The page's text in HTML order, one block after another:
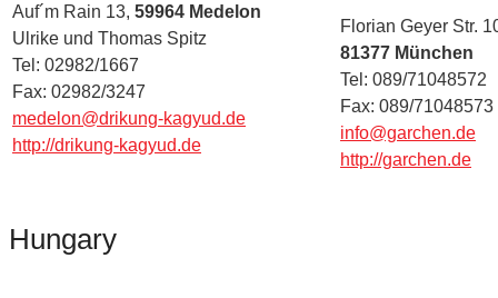
Auf´m Rain 13, 59964 Medelon
Ulrike und Thomas Spitz
Tel: 02982/1667
Fax: 02982/3247
medelon@drikung-kagyud.de
http://drikung-kagyud.de
Florian Geyer Str.
81377 München
Tel: 089/71048572
Fax: 089/71048573
info@garchen.de
http://garchen.de
Hungary